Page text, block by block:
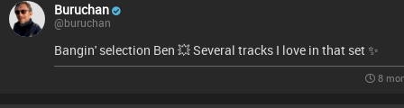
Buruchan
@buruchan
Bangin' selection Ben 💥 Several tracks I love in that set ✨️
8